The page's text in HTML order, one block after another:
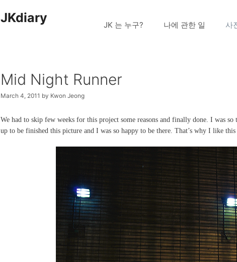
JKdiary JK 는 누구? 나에 관한 일 사
Mid Night Runner
March 4, 2011 by Kwon Jeong
We had to skip few weeks for this project some reasons and finally done. I was
up to be finished this picture and I was so happy to be there. That’s why I like this